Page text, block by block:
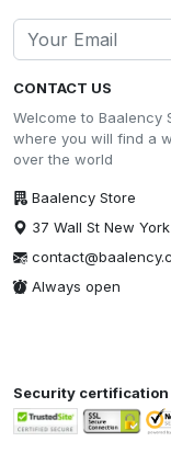
CONTACT US
Welcome to Baalency
where you will find a
over the world
Baalency Store
37 Wall St New
Always open
Security certification